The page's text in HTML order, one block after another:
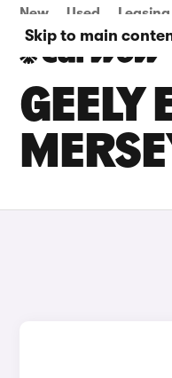
Skip to main
New Used Leasing
GEELY